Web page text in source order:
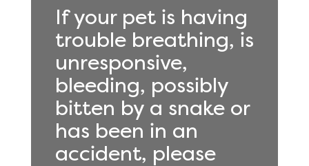
If your pet is having
trouble breathing, is
unresponsive,
bleeding, possibly
bitten by a snake or
has been in an
accident, please